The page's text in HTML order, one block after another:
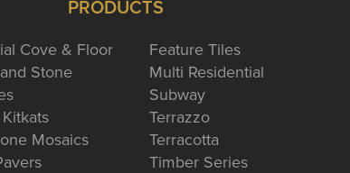
PRODUCTS
Cove & Floor
Stone
Mosaics
Feature Tiles
Multi Residential
Subway
Terrazzo
Terracotta
Timber Series